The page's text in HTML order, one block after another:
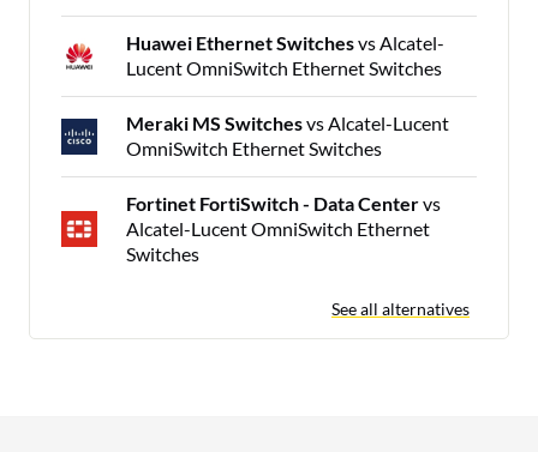
Huawei Ethernet Switchesvs Alcatel-
Lucent OmniSwitch Ethernet Switches
Meraki MS Switchesvs Alcatel-Lucent
OmniSwitch Ethernet Switches
Fortinet FortiSwitch - Data Centervs
Alcatel-Lucent OmniSwitch Ethernet
Switches
See all alternatives